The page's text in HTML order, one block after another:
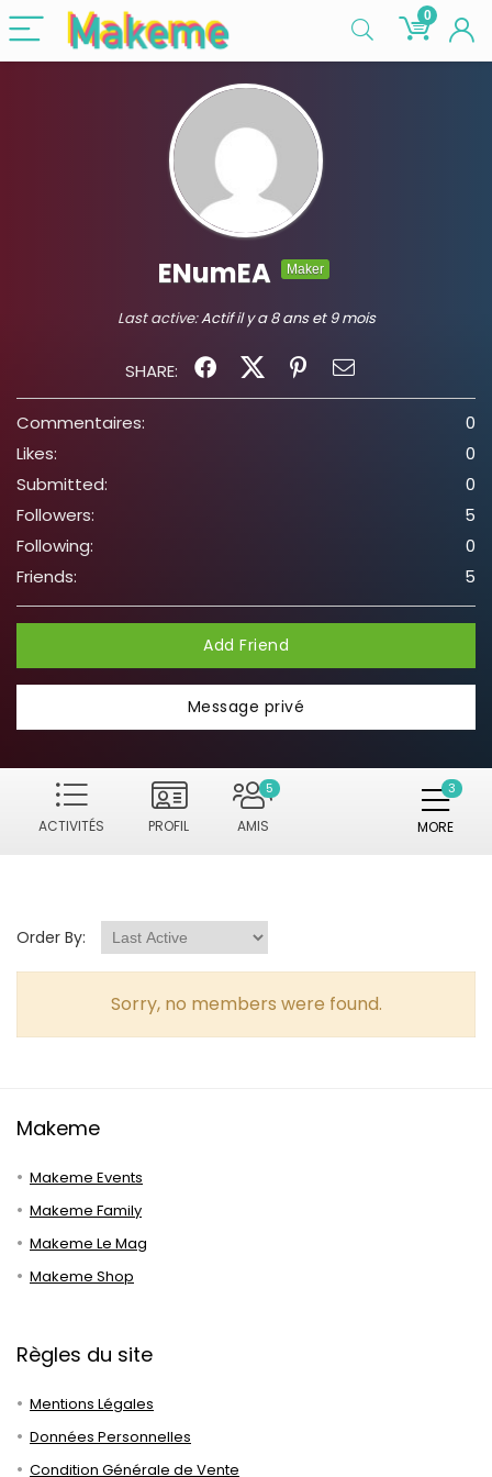
0
ENumEA Maker
Last active:Actif il y a 8 ans et 9 mois
SHARE:
Commentaires:
0
Likes:
0
Submitted:
0
Followers:
5
Following:
0
Friends:
5
Add Friend
Message privé
ACTIVITÉS PROFIL AMIS
5
MORE
Order By:
Sorry, no members were found.
Makeme
Makeme Events
Makeme Family
Makeme Le Mag
Makeme Shop
Règles du site
Mentions Légales
Données Personnelles
Condition Générale de Vente